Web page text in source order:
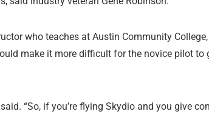
who teaches at Austin Community
make it more difficult for the novice pilot
“So, if you’re flying Skydio and you give